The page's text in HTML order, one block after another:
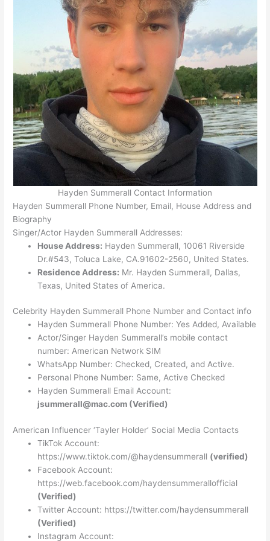
Hayden Summerall Contact Information
Hayden Summerall Phone Number, Email, House Address and
Biography
Singer/Actor Hayden Summerall Addresses:
House Address: Hayden Summerall, 10061 Riverside
Dr.#543, Toluca Lake, CA.91602-2560, United States.
Residence Address: Mr. Hayden Summerall, Dallas,
Texas, United States of America.
Celebrity Hayden Summerall Phone Number and Contact info
Hayden Summerall Phone Number: Yes Added, Available
Actor/Singer Hayden Summerall’s mobile contact
number: American Network SIM
WhatsApp Number: Checked, Created, and Active.
Personal Phone Number: Same, Active Checked
Hayden Summerall Email Account:
jsummerall@mac.com (Verified)
American Influencer ‘Tayler Holder’ Social Media Contacts
TikTok Account:
https://www.tiktok.com/@haydensummerall (verified)
Facebook Account:
https://web.facebook.com/haydensummerallofficial
(Verified)
Twitter Account: https://twitter.com/haydensummerall
(Verified)
Instagram Account: